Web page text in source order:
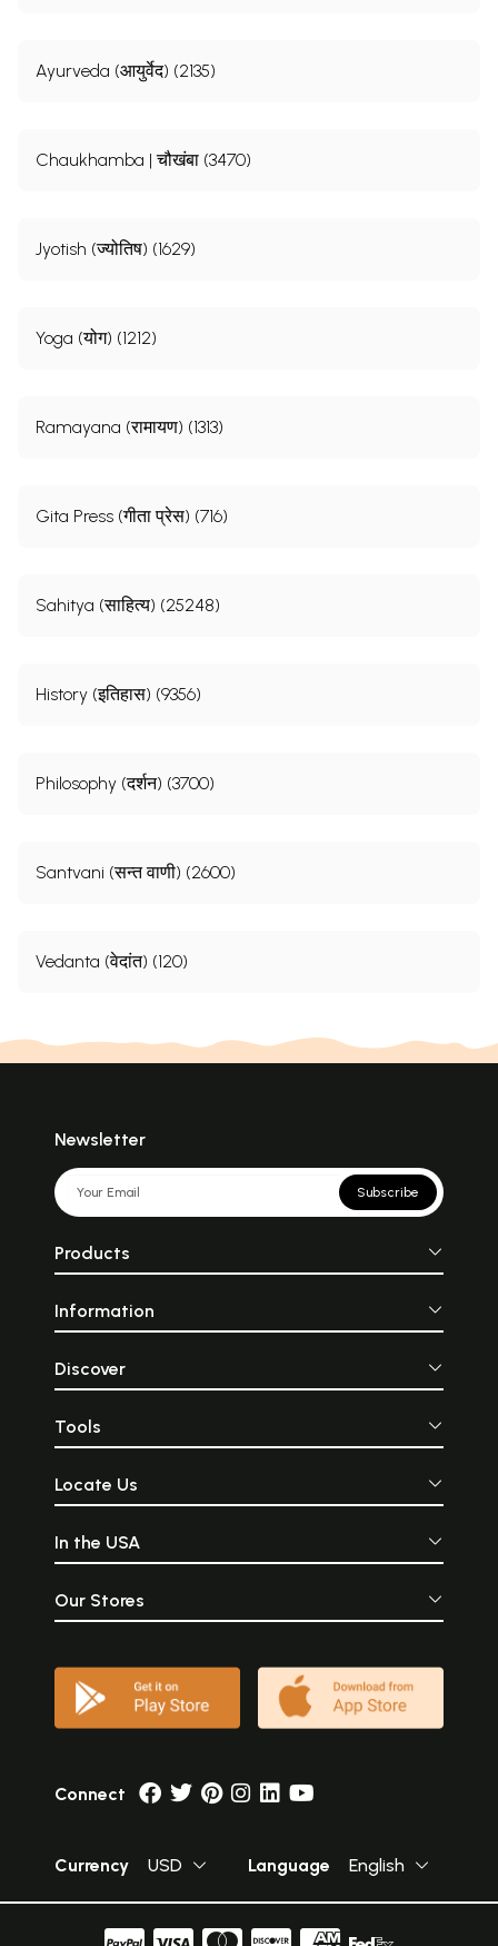
Ayurveda (आयुर्वेद) (2135)
Chaukhamba | चौखंबा (3470)
Jyotish (ज्योतिष) (1629)
Yoga (योग) (1212)
Ramayana (रामायण) (1313)
Gita Press (गीता प्रेस) (716)
Sahitya (साहित्य) (25248)
History (इतिहास) (9356)
Philosophy (दर्शन) (3700)
Santvani (सन्त वाणी) (2600)
Vedanta (वेदांत) (120)
Newsletter
Subscribe
Products
Information
Discover
Tools
Locate Us
In the USA
Our Stores
Connect
Currency USD Language English